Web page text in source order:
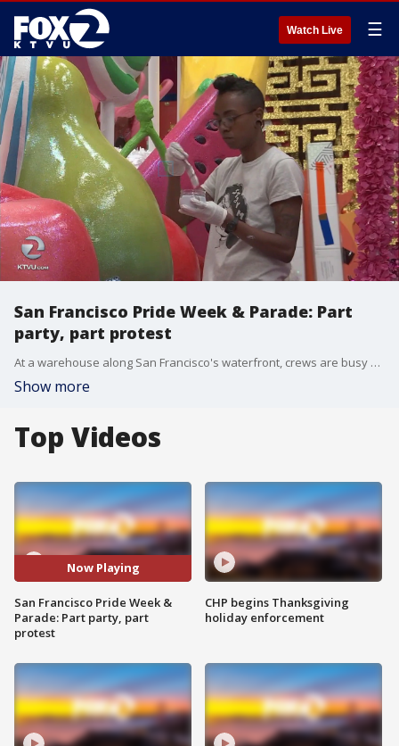
Watch Live ☰
San Francisco Pride Week & Parade: Part
party, part protest
At a warehouse along San Francisco's waterfront, crews are busy putting finishing touches on the floats they've built for the 48th annual Pride celebration and parade. This year's message is about inclusion. Amber Lee reports.
Show more
Top Videos
Now Playing
San Francisco Pride Week &
Parade: Part party, part
protest
CHP begins Thanksgiving
holiday enforcement